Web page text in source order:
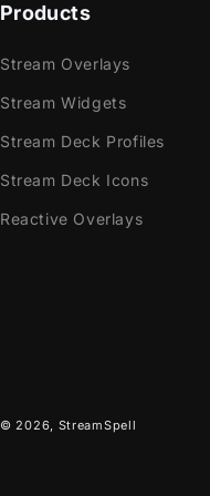
Meant for:
Twitch
Youtube
Facebook Gaming
OBS Studio
Products
Stream Overlays
Stream Widgets
Stream Deck Profiles
Stream Deck Icons
Reactive Overlays
© 2026, StreamSpell